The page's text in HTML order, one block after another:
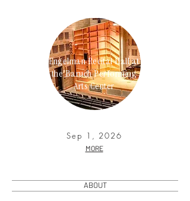
Engelman Recital Hall at
the Baruch Performing
Arts Center
Sep 1, 2026
MORE
ABOUT